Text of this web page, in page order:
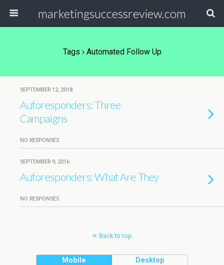
marketingsuccessreview.com
Tags › Automated Follow Up
SEPTEMBER 12, 2018
Autoresponders: Three
Campaigns
NO RESPONSES
SEPTEMBER 9, 2016
Autoresponders: What Are They
NO RESPONSES
Back to top
Mobile Desktop